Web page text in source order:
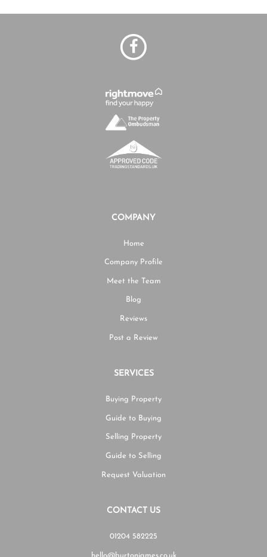
COMPANY
Home
Company Profile
Meet the Team
Blog
Reviews
Post a Review
SERVICES
Buying Property
Guide to Buying
Selling Property
Guide to Selling
Request Valuation
CONTACT US
01204 582225
hello@burtonjames.co.uk